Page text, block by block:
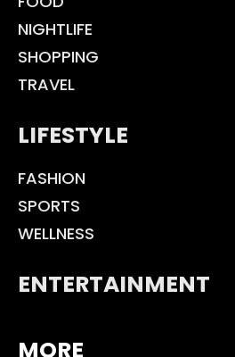
NIGHTLIFE
SHOPPING
TRAVEL
LIFESTYLE
FASHION
SPORTS
WELLNESS
ENTERTAINMENT
MORE